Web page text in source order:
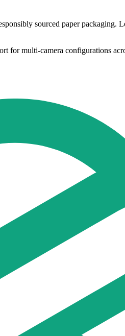
sourced paper packaging.
for multi-camera configurations